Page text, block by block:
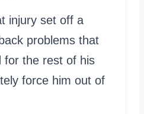
injury set off a
problems that
for the rest of his
force him out of